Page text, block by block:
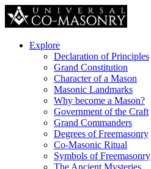
Explore
Declaration of Principles
Grand Constitution
Character of a Mason
Masonic Landmarks
Why become a Mason?
Government of the Craft
Grand Commanders
Degrees of Freemasonry
Co-Masonic Ritual
Symbols of Freemasonry
The Ancient Mysteries